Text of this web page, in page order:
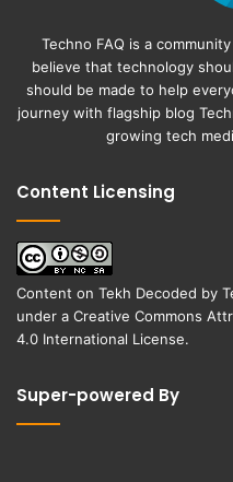
Techno FAQ is a
believe that technology
should be made to help
journey with flagship blog
growing tech
Content Licensing
Content on Tekh Decoded by
under a Creative Commons
4.0 International License.
Super-powered By